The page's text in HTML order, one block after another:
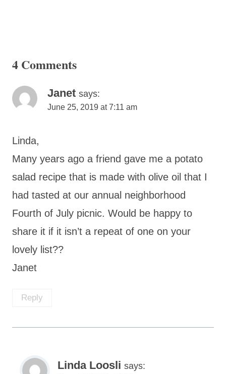
4 Comments
Janet says:
June 25, 2019 at 7:11 am
Linda,
Many years ago a friend gave me a potato
salad recipe that is made with olive oil that I
had tasted at our annual neighborhood
Fourth of July picnic. Would be happy to
share it if it isn’t a repeat of one on your
lovely list??
Janet
Reply
Linda Loosli says: